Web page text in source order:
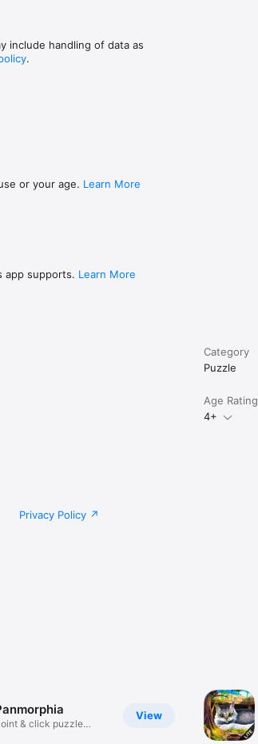
include handling of data as
.
or your age. Learn More
app supports. Learn More
Category
Puzzle
Age Rating
4+
Privacy Policy
View
& click puzzle